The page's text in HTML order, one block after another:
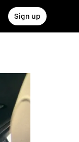
Sign up